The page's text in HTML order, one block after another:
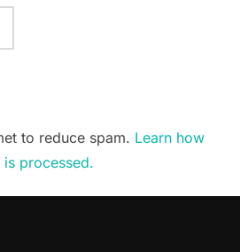
to reduce spam. Learn how
processed.